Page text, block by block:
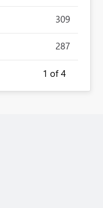
309
287
1 of 4